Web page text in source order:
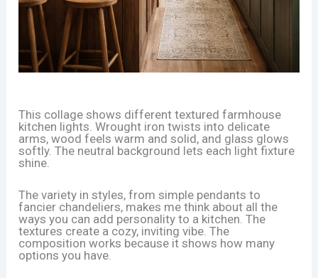
This collage shows different textured farmhouse
kitchen lights. Wrought iron twists into delicate
arms, wood feels warm and solid, and glass glows
softly. The neutral background lets each light fixture
shine.
The variety in styles, from simple pendants to
fancier chandeliers, makes me think about all the
ways you can add personality to a kitchen. The
textures create a cozy, inviting vibe. The
composition works because it shows how many
options you have.